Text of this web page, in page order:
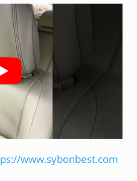
www.sybonbest.com